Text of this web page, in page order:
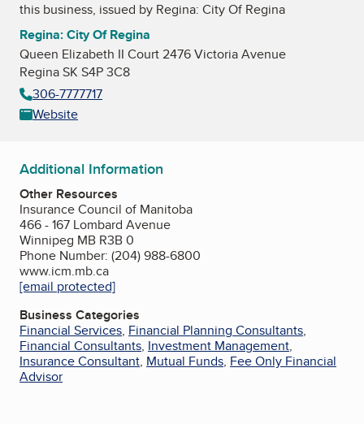
this business, issued by Regina: City Of Regina
Regina: City Of Regina
Queen Elizabeth II Court 2476 Victoria Avenue
Regina SK S4P 3C8
306-7777717
Website
Additional Information
Other Resources
Insurance Council of Manitoba
466 - 167 Lombard Avenue
Winnipeg MB R3B 0
Phone Number: (204) 988-6800
www.icm.mb.ca
[email protected]
Business Categories
Financial Services, Financial Planning Consultants,
Financial Consultants, Investment Management,
Insurance Consultant, Mutual Funds, Fee Only Financial
Advisor